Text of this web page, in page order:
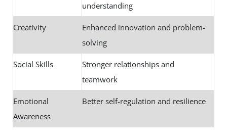
understanding
Creativity
Enhanced innovation and problem-
solving
Social Skills
Stronger relationships and
teamwork
Emotional
Awareness
Better self-regulation and resilience